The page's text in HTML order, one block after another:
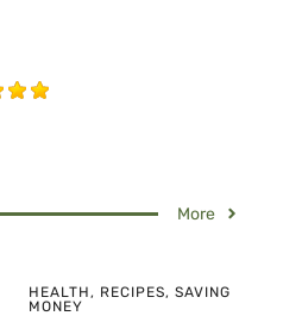
More
HEALTH, RECIPES, SAVING
MONEY